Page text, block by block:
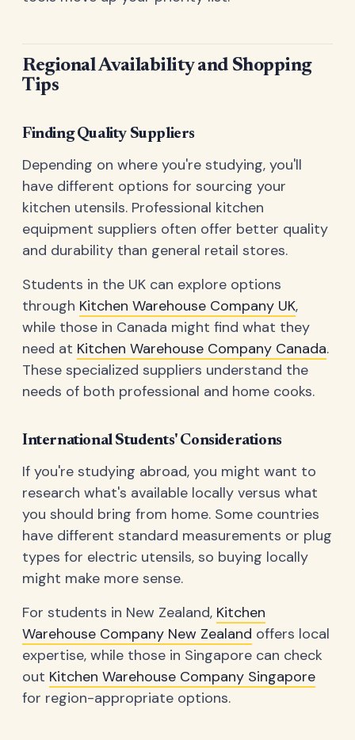
Regional Availability and Shopping
Tips
Finding Quality Suppliers
Depending on where you're studying, you'll
have different options for sourcing your
kitchen utensils. Professional kitchen
equipment suppliers often offer better quality
and durability than general retail stores.
Students in the UK can explore options
through Kitchen Warehouse Company UK,
while those in Canada might find what they
need at Kitchen Warehouse Company Canada.
These specialized suppliers understand the
needs of both professional and home cooks.
International Students' Considerations
If you're studying abroad, you might want to
research what's available locally versus what
you should bring from home. Some countries
have different standard measurements or plug
types for electric utensils, so buying locally
might make more sense.
For students in New Zealand, Kitchen
Warehouse Company New Zealand offers local
expertise, while those in Singapore can check
out Kitchen Warehouse Company Singapore
for region-appropriate options.